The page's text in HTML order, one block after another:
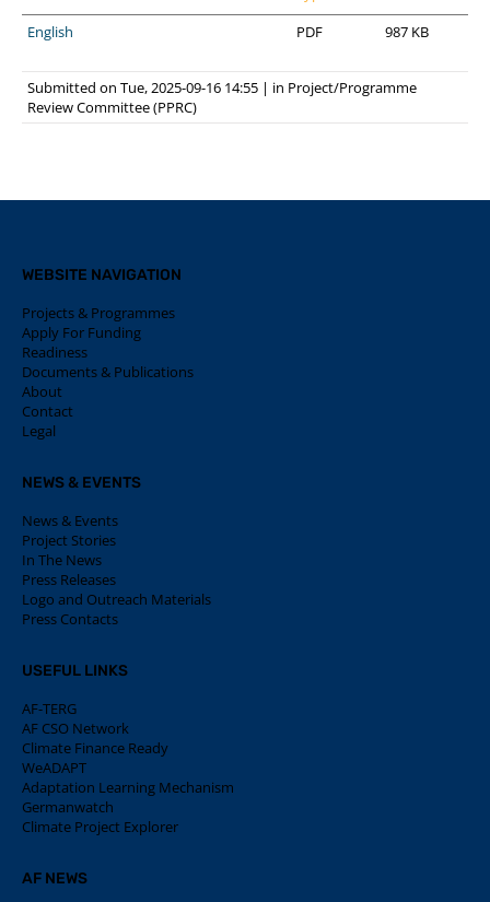
English
PDF 987 KB
Submitted on Tue, 2025-09-16 14:55 | in Project/Programme
Review Committee (PPRC)
WEBSITE NAVIGATION
Projects & Programmes
Apply For Funding
Readiness
Documents & Publications
About
Contact
Legal
NEWS & EVENTS
News & Events
Project Stories
In The News
Press Releases
Logo and Outreach Materials
Press Contacts
USEFUL LINKS
AF-TERG
AF CSO Network
Climate Finance Ready
WeADAPT
Adaptation Learning Mechanism
Germanwatch
Climate Project Explorer
AF NEWS